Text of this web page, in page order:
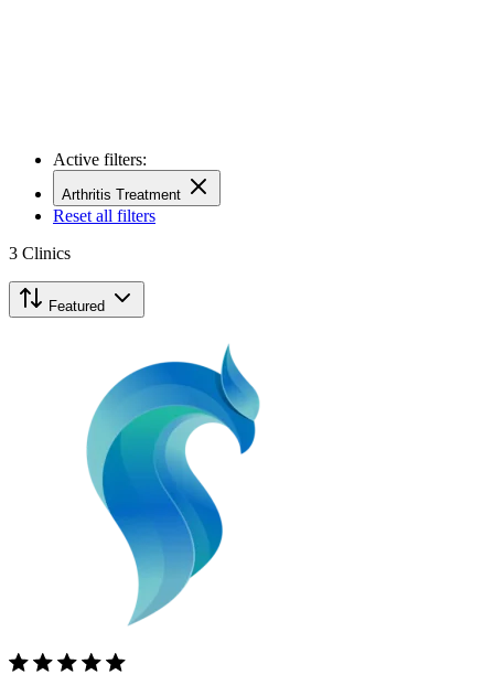
Active filters:
Arthritis Treatment
Reset all filters
3 Clinics
Featured